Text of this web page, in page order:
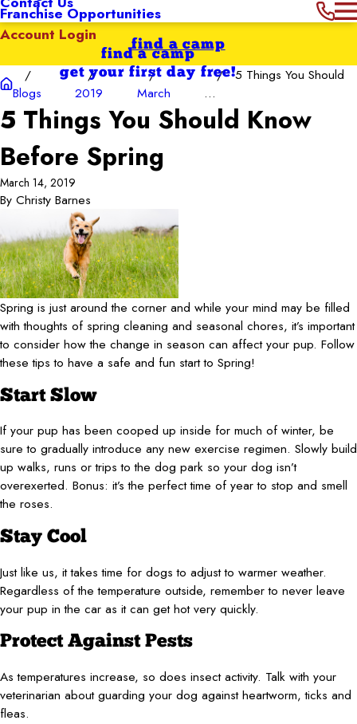
Franchise Opportunities
Account Login
find a camp
get your first day free!
find a camp
Blogs 2019 March
5 Things You Should
...
5 Things You Should Know
Before Spring
March 14, 2019
By Christy Barnes
Spring is just around the corner and while your mind may be filled
with thoughts of spring cleaning and seasonal chores, it’s important
to consider how the change in season can affect your pup. Follow
these tips to have a safe and fun start to Spring!
Start Slow
If your pup has been cooped up inside for much of winter, be
sure to gradually introduce any new exercise regimen. Slowly build
up walks, runs or trips to the dog park so your dog isn’t
overexerted. Bonus: it’s the perfect time of year to stop and smell
the roses.
Stay Cool
Just like us, it takes time for dogs to adjust to warmer weather.
Regardless of the temperature outside, remember to never leave
your pup in the car as it can get hot very quickly.
Protect Against Pests
As temperatures increase, so does insect activity. Talk with your
veterinarian about guarding your dog against heartworm, ticks and
fleas.